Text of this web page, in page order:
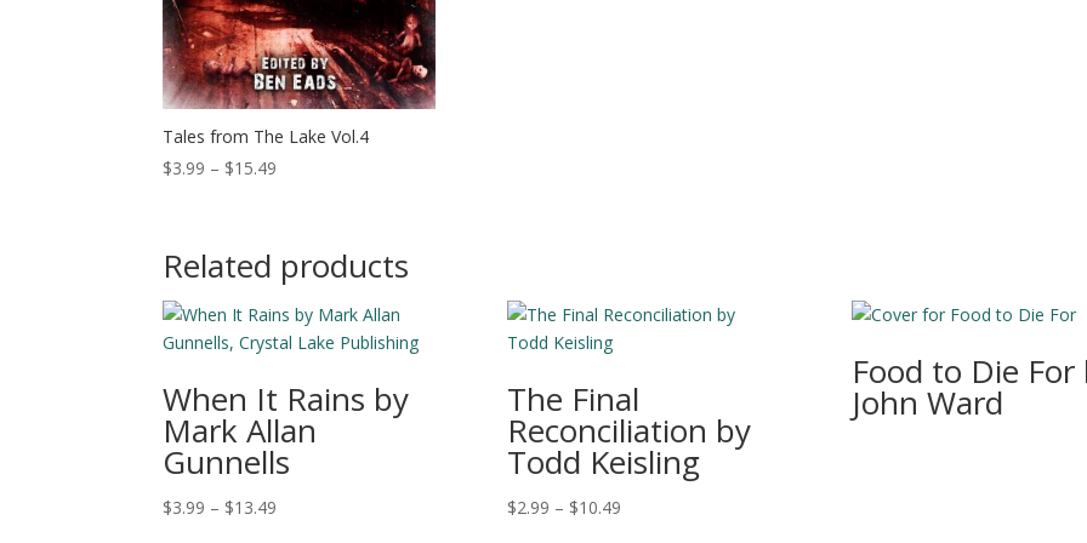
Tales from The Lake Vol.4
$3.99 – $15.49
$15.49
Related products
When It Rains by
Mark Allan
Gunnells
$3.99 – $13.49
The Final
Reconciliation by
Todd Keisling
$2.99 – $10.49Price
Food to Die For
John Ward